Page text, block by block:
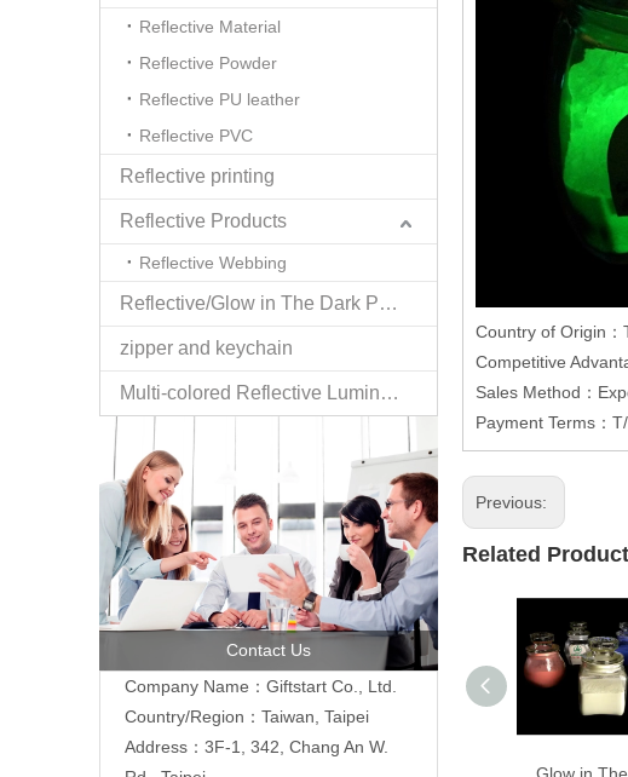
Reflective Material
Reflective Powder
Reflective PU leather
Reflective PVC
Reflective printing
Reflective Products
Reflective Webbing
Reflective/Glow in The Dark Products
zipper and keychain
Multi-colored Reflective Luminous Fabrics
Contact Us
Company Name：Giftstart Co., Ltd.
Country/Region：Taiwan, Taipei
Address：3F-1, 342, Chang An W.
Country of Origin：
Competitive
Sales Method：
Payment Terms：
Previous:
Related
Glow in